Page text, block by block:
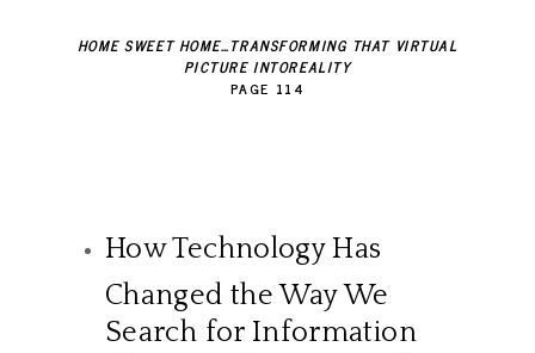
HOME SWEET HOME…TRANSFORMING THAT VIRTUAL
PICTURE INTOREALITY
PAGE 114
How Technology Has
Changed the Way We
Search for Information